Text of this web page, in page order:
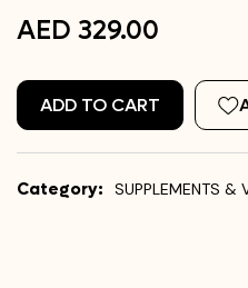
AED 329.00
ADD TO CART
Category: SUPPLEMENTS &